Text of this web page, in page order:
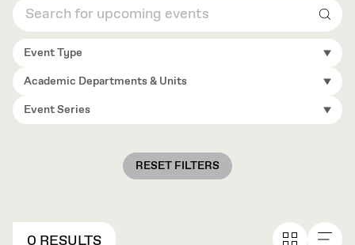
Event Type
Academic Departments & Units
Event Series
RESET FILTERS
0 RESULTS